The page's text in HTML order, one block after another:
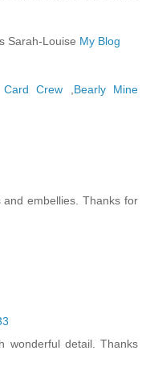
Sarah-Louise My Blog
Card Crew
Bearly Mine
embellies. Thanks for
wonderful detail. Thanks